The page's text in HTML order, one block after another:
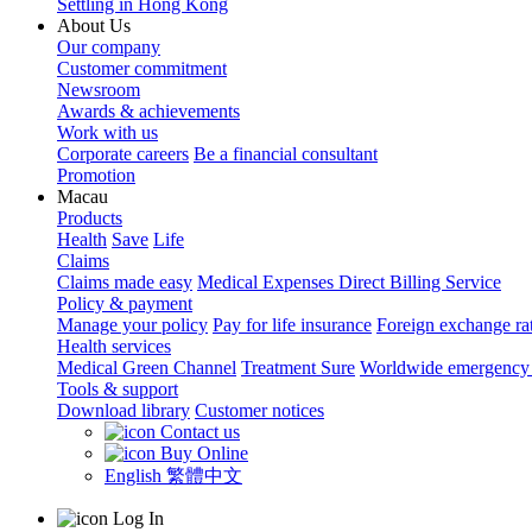
Settling in Hong Kong
About Us
Our company
Customer commitment
Newsroom
Awards & achievements
Work with us
Corporate careers Be a financial consultant
Promotion
Macau
Products
Health Save Life
Claims
Claims made easy Medical Expenses Direct Billing Service
Policy & payment
Manage your policy Pay for life insurance Foreign exchange
Health services
Medical Green Channel Treatment Sure Worldwide emergency
Tools & support
Download library Customer notices
Contact us
Buy Online
English 繁體中文
Log In